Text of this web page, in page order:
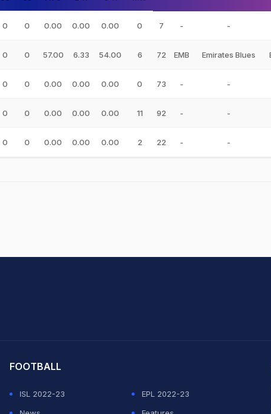
0 0 0.00 0.00 0.00 0 7 - -
0 0 57.00 6.33 54.00 6 72 EMB Emirates Blues
0 0 0.00 0.00 0.00 0 73 - -
0 0 0.00 0.00 0.00 11 92 - -
0 0 0.00 0.00 0.00 2 22 - -
FOOTBALL
ISL 2022-23
EPL 2022-23